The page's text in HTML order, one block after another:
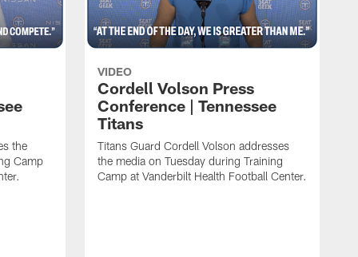
the
Camp
VIDEO
Cordell Volson Press
Conference | Tennessee
Titans
Titans Guard Cordell Volson addresses
the media on Tuesday during Training
Camp at Vanderbilt Health Football Center.